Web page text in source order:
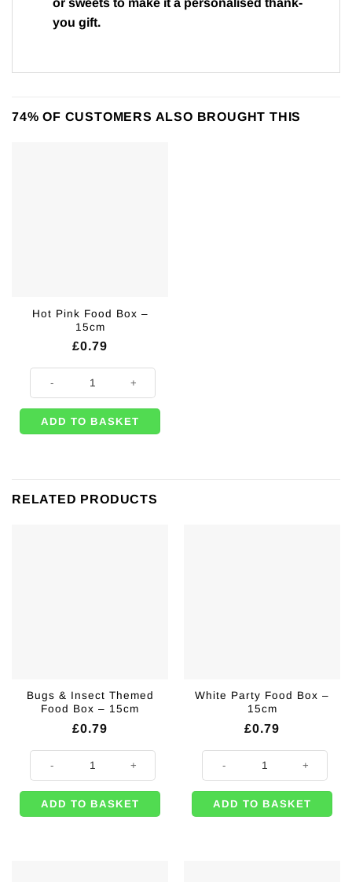
or sweets to make it a personalised thank-
you gift.
74% OF CUSTOMERS ALSO BROUGHT THIS
Hot Pink Food Box –
15cm
£0.79
ADD TO BASKET
RELATED PRODUCTS
Bugs & Insect Themed
Food Box – 15cm
£0.79
Bugs & Insect Themed Food Box - 15cm quantity
ADD TO BASKET
White Party Food Box –
15cm
£0.79
White Party Food Box - 15cm
ADD TO BASKET